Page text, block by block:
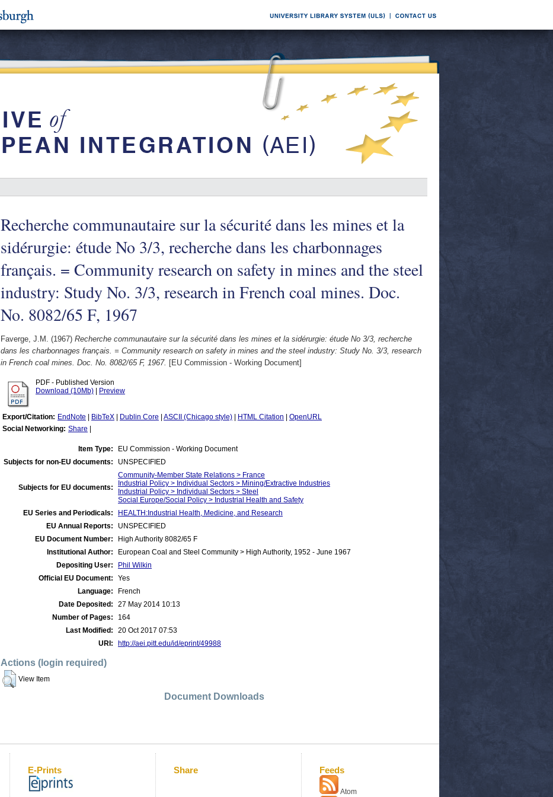
Recherche communautaire sur la sécurité dans les mines et la
sidérurgie: étude No 3/3, recherche dans les charbonnages
français. = Community research on safety in mines and the steel
industry: Study No. 3/3, research in French coal mines. Doc.
No. 8082/65 F, 1967
Faverge, J.M. (1967) Recherche communautaire sur la sécurité dans les mines et la sidérurgie: étude No 3/3, recherche
dans les charbonnages français. = Community research on safety in mines and the steel industry: Study No. 3/3, research
in French coal mines. Doc. No. 8082/65 F, 1967. [EU Commission - Working Document]
PDF - Published Version
Download (10Mb)
Preview
Export/Citation: EndNote BibTeX Dublin Core ASCII (Chicago style) HTML Citation
OpenURL
Social Networking: Share
Item Type:
EU Commission - Working Document
Subjects for non-EU documents:
UNSPECIFIED
Subjects for EU documents:
Community-Member State Relations > France
Industrial Policy > Individual Sectors > Mining/Extractive Industries
Industrial Policy > Individual Sectors > Steel
Social Europe/Social Policy > Industrial Health and Safety
EU Series and Periodicals:
HEALTH:Industrial Health, Medicine, and Research
EU Annual Reports:
UNSPECIFIED
EU Document Number:
High Authority 8082/65 F
Institutional Author:
European Coal and Steel Community > High Authority, 1952 - June 1967
Depositing User:
Phil Wilkin
Official EU Document:
Yes
Language:
French
Date Deposited:
27 May 2014 10:13
Number of Pages:
164
Last Modified:
20 Oct 2017 07:53
URI:
http://aei.pitt.edu/id/eprint/49988
Actions (login required)
View Item
Document Downloads
E-Prints Share Feeds
Atom